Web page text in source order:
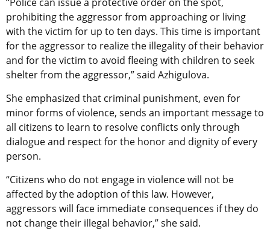
prohibiting the aggressor from approaching or living
with the victim for up to ten days. This time is important
for the aggressor to realize the illegality of their behavior
and for the victim to avoid fleeing with children to seek
shelter from the aggressor,” said Azhigulova.
She emphasized that criminal punishment, even for
minor forms of violence, sends an important message to
all citizens to learn to resolve conflicts only through
dialogue and respect for the honor and dignity of every
person.
“Citizens who do not engage in violence will not be
affected by the adoption of this law. However,
aggressors will face immediate consequences if they do
not change their illegal behavior,” she said.